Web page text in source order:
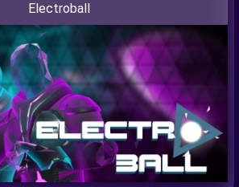
Electroball